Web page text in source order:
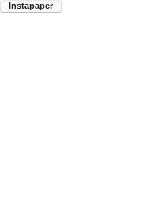
Instapaper